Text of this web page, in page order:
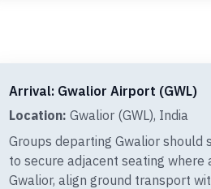
Arrival: Gwalior Airport (GWL)
Location: Gwalior (GWL), India
Groups departing Gwalior should
to secure adjacent seating where
Gwalior, align ground transport